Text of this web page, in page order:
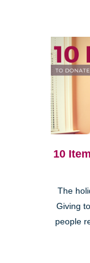
10
The
Giving
people